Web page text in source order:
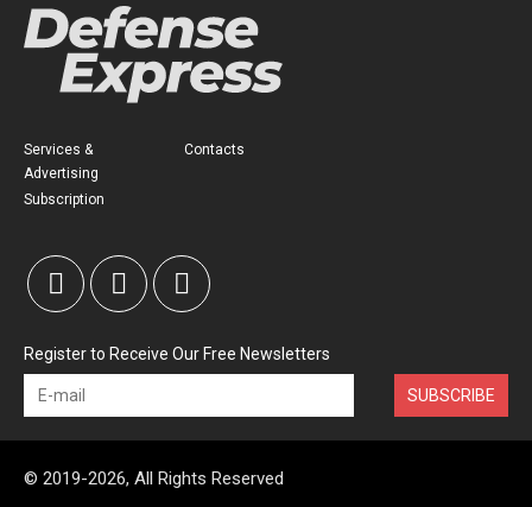
Services &
Advertising
Subscription
Contacts
Register to Receive Our Free Newsletters
SUBSCRIBE
© 2019-2026, All Rights Reserved